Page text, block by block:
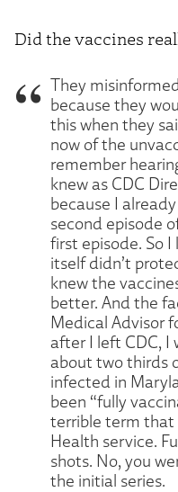
Did the vaccines
They
because they
this when they
now of the
remember
knew as CDC
because I
second episode
first episode. So
itself didn’t
knew the
better. And the
Medical Advisor
after I left CDC, I
about two thirds
infected in
been “fully
terrible term that
Health service.
shots. No, you
the initial series.